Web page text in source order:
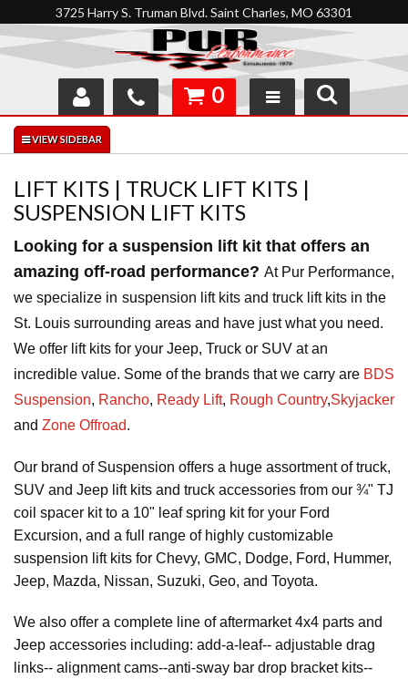
3725 Harry S. Truman Blvd. Saint Charles, MO 63301
SHOP
INTERACTIVE GARAGE
ABOUT
FEEDBACK
RESOURCES
SUPPORT
0
LIFT KITS | TRUCK LIFT KITS |
SUSPENSION LIFT KITS
Looking for a suspension lift kit that offers an
amazing off-road performance? At Pur Performance,
we specialize in suspension lift kits and truck lift kits in the
St. Louis surrounding areas and have just what you need.
We offer lift kits for your Jeep, Truck or SUV at an
incredible value. Some of the brands that we carry are BDS
Suspension, Rancho, Ready Lift, Rough Country,Skyjacker
and Zone Offroad.
Our brand of Suspension offers a huge assortment of truck,
SUV and Jeep lift kits and truck accessories from our ¾" TJ
coil spacer kit to a 10" leaf spring kit for your Ford
Excursion, and a full range of highly customizable
suspension lift kits for Chevy, GMC, Dodge, Ford, Hummer,
Jeep, Mazda, Nissan, Suzuki, Geo, and Toyota.
We also offer a complete line of aftermarket 4x4 parts and
Jeep accessories including: add-a-leaf-- adjustable drag
links-- alignment cams--anti-sway bar drop bracket kits--